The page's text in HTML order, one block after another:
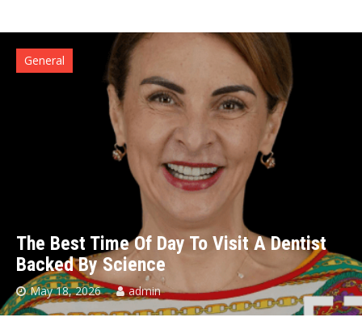
General
The Best Time Of Day To Visit A Dentist
Backed By Science
May 18, 2026 admin